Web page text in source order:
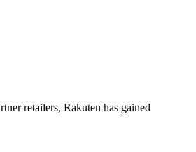
retailers, Rakuten has gained